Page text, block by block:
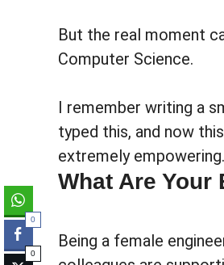
But the real moment
Computer Science.
I remember writing a
typed this, and now
extremely empowering.
What Are Your
Being a female
0
0